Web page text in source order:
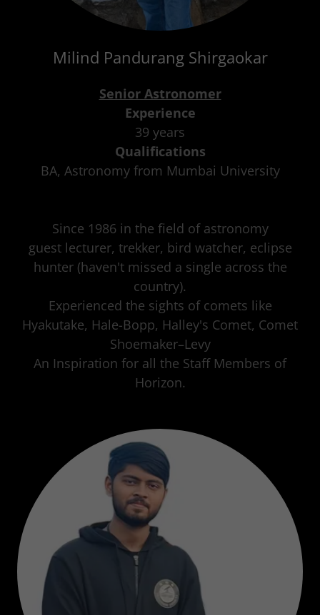
Milind Pandurang Shirgaokar
Senior Astronomer
Experience
39 years
Qualifications
BA, Astronomy from Mumbai University
Since 1986 in the field of astronomy
guest lecturer, trekker, bird watcher, eclipse
hunter (haven't missed a single across the
country).
Experienced the sights of comets like
Hyakutake, Hale-Bopp, Halley's Comet, Comet
Shoemaker–Levy
An Inspiration for all the Staff Members of
Horizon.